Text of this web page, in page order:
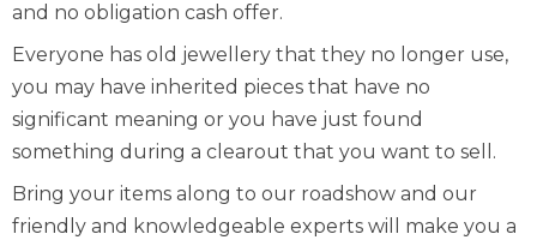
and no obligation cash offer.
Everyone has old jewellery that they no longer use,
you may have inherited pieces that have no
significant meaning or you have just found
something during a clearout that you want to sell.
Bring your items along to our roadshow and our
friendly and knowledgeable experts will make you a